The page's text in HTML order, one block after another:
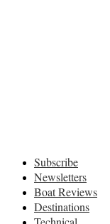
Subscribe
Newsletters
Boat Reviews
Destinations